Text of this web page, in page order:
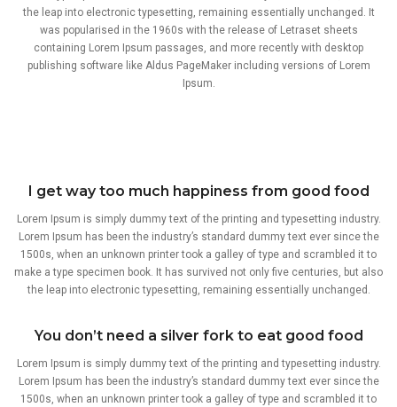
the leap into electronic typesetting, remaining essentially unchanged. It
was popularised in the 1960s with the release of Letraset sheets
containing Lorem Ipsum passages, and more recently with desktop
publishing software like Aldus PageMaker including versions of Lorem
Ipsum.
I get way too much happiness from good food
Lorem Ipsum is simply dummy text of the printing and typesetting industry.
Lorem Ipsum has been the industry’s standard dummy text ever since the
1500s, when an unknown printer took a galley of type and scrambled it to
make a type specimen book. It has survived not only five centuries, but also
the leap into electronic typesetting, remaining essentially unchanged.
You don’t need a silver fork to eat good food
Lorem Ipsum is simply dummy text of the printing and typesetting industry.
Lorem Ipsum has been the industry’s standard dummy text ever since the
1500s, when an unknown printer took a galley of type and scrambled it to